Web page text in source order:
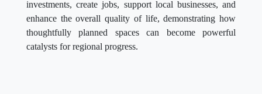
investments, create jobs, support local businesses, and
enhance the overall quality of life, demonstrating how
thoughtfully planned spaces can become powerful
catalysts for regional progress.